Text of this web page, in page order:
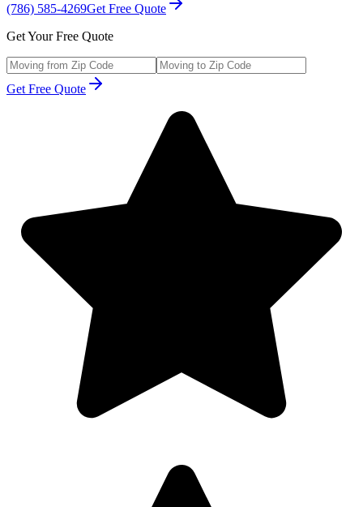
(786) 585-4269Get Free Quote
Get Your Free Quote
Get Free Quote